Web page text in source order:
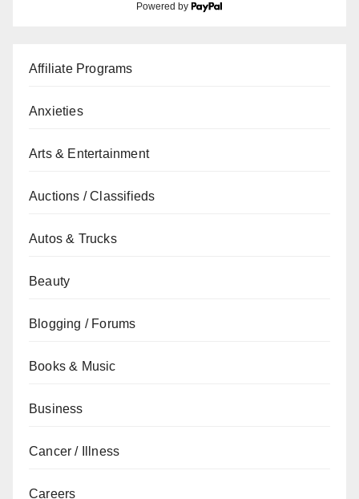
Powered by
Affiliate Programs
Anxieties
Arts & Entertainment
Auctions / Classifieds
Autos & Trucks
Beauty
Blogging / Forums
Books & Music
Business
Cancer / Illness
Careers